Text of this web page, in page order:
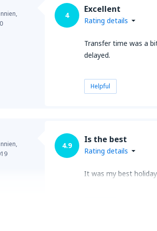
4
Excellent
Rating details
Transfer time was a
delayed.
Helpful
4.9
Is the best
Rating details
It was my best